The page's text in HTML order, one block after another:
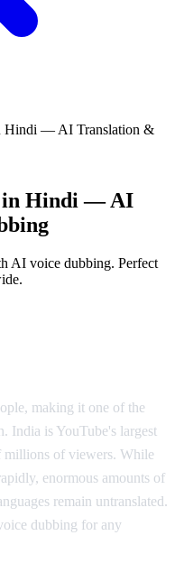
Hindi — AI Translation &
in Hindi — AI
AI voice dubbing. Perfect
making it one of the
India is YouTube's largest
millions of viewers. While
enormous amounts of
remain untranslated.
dubbing for any